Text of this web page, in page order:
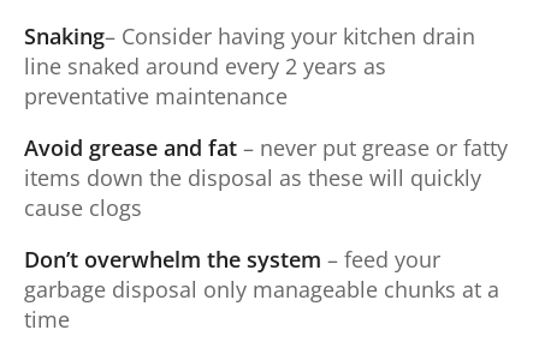
Snaking– Consider having your kitchen drain
line snaked around every 2 years as
preventative maintenance
Avoid grease and fat – never put grease or fatty
items down the disposal as these will quickly
cause clogs
Don’t overwhelm the system – feed your
garbage disposal only manageable chunks at a
time